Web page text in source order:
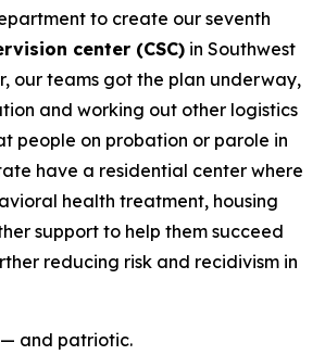
to create our seventh
center (CSC) in Southwest
our teams got the plan underway,
and working out other logistics
people on probation or parole in
have a residential center where
health treatment, housing
support to help them succeed
reducing risk and recidivism in
and patriotic.